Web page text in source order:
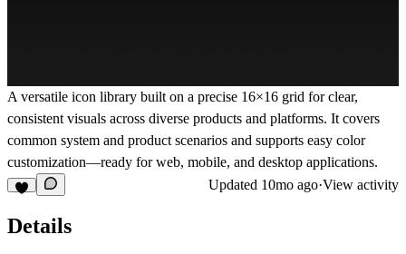
A versatile icon library built on a precise 16×16 grid for clear,
consistent visuals across diverse products and platforms. It covers
common system and product scenarios and supports easy color
customization—ready for web, mobile, and desktop applications.
Updated 10mo ago·View activity
Details